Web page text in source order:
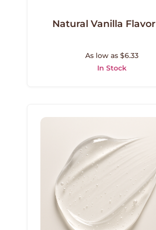
Natural Vanilla
As low as $6.33
In Stock